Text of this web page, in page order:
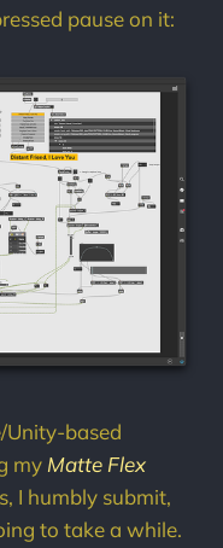
pause on it:
Unity-based
my Matte Flex
I humbly submit,
to take a while.